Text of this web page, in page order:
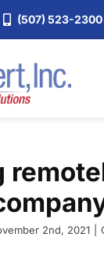
(507) 523-2300
2nd, 2021